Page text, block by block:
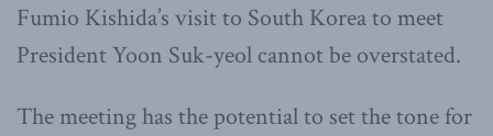
Fumio Kishida’s visit to South Korea to meet
President Yoon Suk-yeol cannot be overstated.
The meeting has the potential to set the tone for